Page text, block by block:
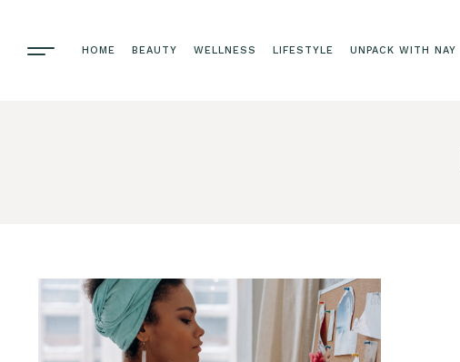
HOME BEAUTY WELLNESS LIFESTYLE UNPACK WITH NAY